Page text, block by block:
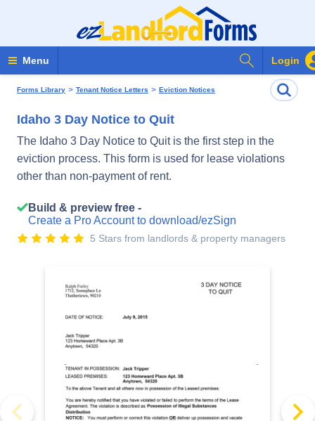
Menu Login
Search
Forms Library > Tenant Notice Letters > Eviction Notices
Idaho 3 Day Notice to Quit
The Idaho 3 Day Notice to Quit is the first step in the
eviction process. This form is used for lease violations
other than non-payment of rent.
Build & preview free -
Create a Pro Account to download/ezSign
5 Stars from landlords & property managers